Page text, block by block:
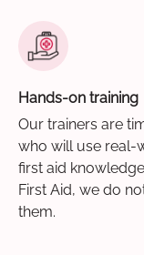
Hands-on training
Our trainers are
who will use real-
first aid
First Aid, we do
them.